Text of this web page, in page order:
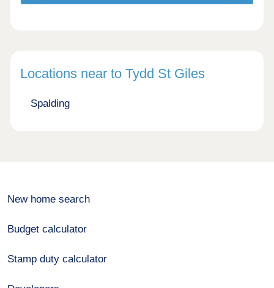
Locations near to Tydd St Giles
Spalding
New home search
Budget calculator
Stamp duty calculator